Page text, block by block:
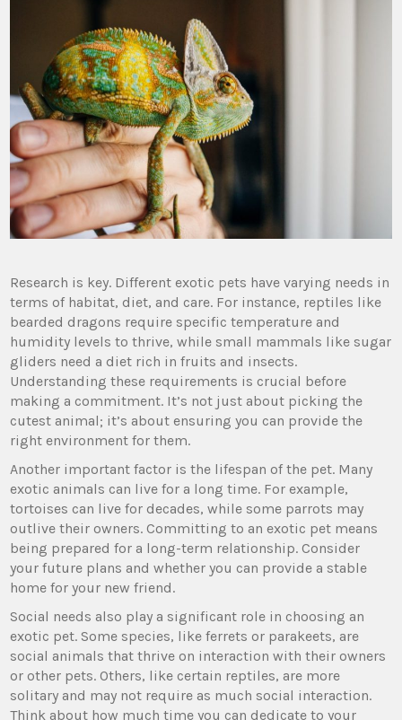
Research is key. Different exotic pets have varying needs in
terms of habitat, diet, and care. For instance, reptiles like
bearded dragons require specific temperature and
humidity levels to thrive, while small mammals like sugar
gliders need a diet rich in fruits and insects.
Understanding these requirements is crucial before
making a commitment. It’s not just about picking the
cutest animal; it’s about ensuring you can provide the
right environment for them.
Another important factor is the lifespan of the pet. Many
exotic animals can live for a long time. For example,
tortoises can live for decades, while some parrots may
outlive their owners. Committing to an exotic pet means
being prepared for a long-term relationship. Consider
your future plans and whether you can provide a stable
home for your new friend.
Social needs also play a significant role in choosing an
exotic pet. Some species, like ferrets or parakeets, are
social animals that thrive on interaction with their owners
or other pets. Others, like certain reptiles, are more
solitary and may not require as much social interaction.
Think about how much time you can dedicate to your